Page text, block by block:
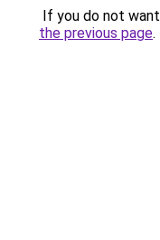
If you do not
the previous page.